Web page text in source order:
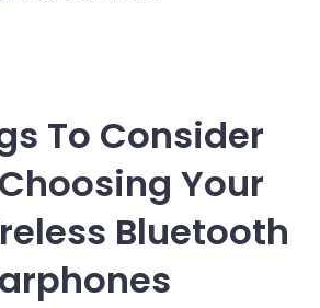
To Consider
Your
Bluetooth